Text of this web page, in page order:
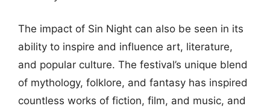
The impact of Sin Night can also be seen in its
ability to inspire and influence art, literature,
and popular culture. The festival’s unique blend
of mythology, folklore, and fantasy has inspired
countless works of fiction, film, and music, and